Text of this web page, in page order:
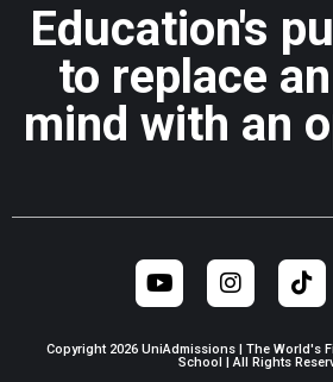
Education's
to replace
mind with an
Copyright 2026 UniAdmissions | The World's
School | All Rights